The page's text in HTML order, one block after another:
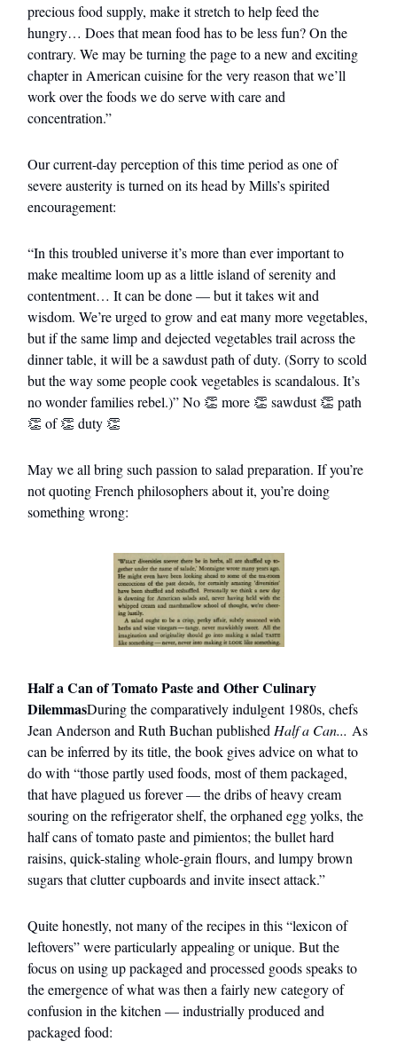
precious food supply, make it stretch to help feed the
hungry… Does that mean food has to be less fun? On the
contrary. We may be turning the page to a new and exciting
chapter in American cuisine for the very reason that we’ll
work over the foods we do serve with care and
concentration.”
Our current-day perception of this time period as one of
severe austerity is turned on its head by Mills’s spirited
encouragement:
“In this troubled universe it’s more than ever important to
make mealtime loom up as a little island of serenity and
contentment… It can be done — but it takes wit and
wisdom. We’re urged to grow and eat many more vegetables,
but if the same limp and dejected vegetables trail across the
dinner table, it will be a sawdust path of duty. (Sorry to scold
but the way some people cook vegetables is scandalous. It’s
no wonder families rebel.)” No 👏 more 👏 sawdust 👏 path
👏 of 👏 duty 👏
May we all bring such passion to salad preparation. If you’re
not quoting French philosophers about it, you’re doing
something wrong:
Half a Can of Tomato Paste and Other Culinary
DilemmasDuring the comparatively indulgent 1980s, chefs
Jean Anderson and Ruth Buchan published Half a Can... As
can be inferred by its title, the book gives advice on what to
do with “those partly used foods, most of them packaged,
that have plagued us forever — the dribs of heavy cream
souring on the refrigerator shelf, the orphaned egg yolks, the
half cans of tomato paste and pimientos; the bullet hard
raisins, quick-staling whole-grain flours, and lumpy brown
sugars that clutter cupboards and invite insect attack.”
Quite honestly, not many of the recipes in this “lexicon of
leftovers” were particularly appealing or unique. But the
focus on using up packaged and processed goods speaks to
the emergence of what was then a fairly new category of
confusion in the kitchen — industrially produced and
packaged food: